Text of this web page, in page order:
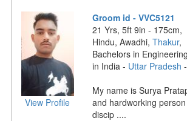
View Profile
Groom id - VVC5121
21 Yrs, 5ft 9in - 175cm,
Hindu, Awadhi,Thakur,
Bachelors in
in India - Uttar Pradesh
My name is Surya
and hardworking
discip ....